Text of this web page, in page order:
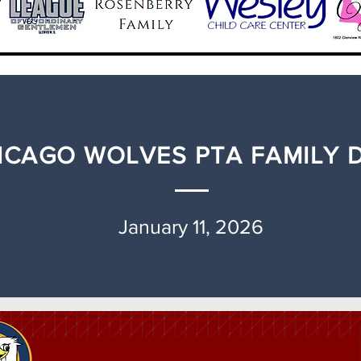
WOLVES PTA FAMILY
January 11, 2026